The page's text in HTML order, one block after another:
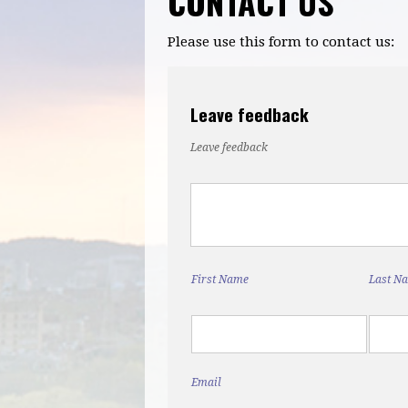
Please use this form to contact us:
Leave feedback
Leave feedback
First Name Last
Email